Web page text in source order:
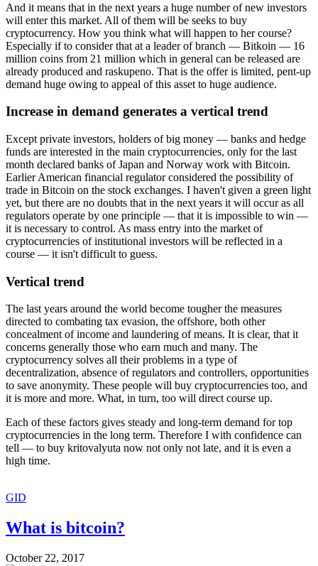
And it means that in the next years a huge number of new investors
will enter this market. All of them will be seeks to buy
cryptocurrency. How you think what will happen to her course?
Especially if to consider that at a leader of branch — Bitkoin — 16
million coins from 21 million which in general can be released are
already produced and raskupeno. That is the offer is limited, pent-up
demand huge owing to appeal of this asset to huge audience.
Increase in demand generates a vertical trend
Except private investors, holders of big money — banks and hedge
funds are interested in the main cryptocurrencies, only for the last
month declared banks of Japan and Norway work with Bitcoin.
Earlier American financial regulator considered the possibility of
trade in Bitcoin on the stock exchanges. I haven't given a green light
yet, but there are no doubts that in the next years it will occur as all
regulators operate by one principle — that it is impossible to win —
it is necessary to control. As mass entry into the market of
cryptocurrencies of institutional investors will be reflected in a
course — it isn't difficult to guess.
Vertical trend
The last years around the world become tougher the measures
directed to combating tax evasion, the offshore, both other
concealment of income and laundering of means. It is clear, that it
concerns generally those who earn much and many. The
cryptocurrency solves all their problems in a type of
decentralization, absence of regulators and controllers, opportunities
to save anonymity. These people will buy cryptocurrencies too, and
it is more and more. What, in turn, too will direct course up.
Each of these factors gives steady and long-term demand for top
cryptocurrencies in the long term. Therefore I with confidence can
tell — to buy kritovalyuta now not only not late, and it is even a
high time.
GID
What is bitcoin?
October 22, 2017